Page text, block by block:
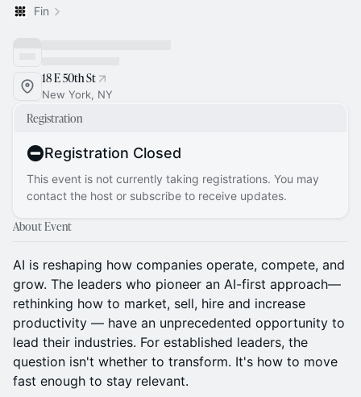
Fin
18 E 50th St
New York, NY
Registration
Registration Closed
This event is not currently taking registrations. You may
contact the host or subscribe to receive updates.
About Event
AI is reshaping how companies operate, compete, and
grow. The leaders who pioneer an AI-first approach—
rethinking how to market, sell, hire and increase
productivity — have an unprecedented opportunity to
lead their industries. For established leaders, the
question isn't whether to transform. It's how to move
fast enough to stay relevant.